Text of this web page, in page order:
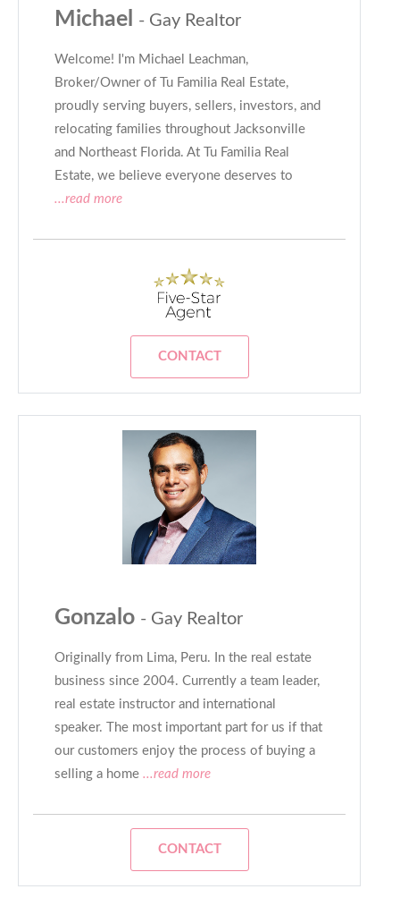
Michael - Gay Realtor
Welcome! I'm Michael Leachman,
Broker/Owner of Tu Familia Real Estate,
proudly serving buyers, sellers, investors, and
relocating families throughout Jacksonville
and Northeast Florida. At Tu Familia Real
Estate, we believe everyone deserves to
...read more
CONTACT
Gonzalo - Gay Realtor
Originally from Lima, Peru. In the real estate
business since 2004. Currently a team leader,
real estate instructor and international
speaker. The most important part for us if that
our customers enjoy the process of buying a
selling a home ...read more
CONTACT